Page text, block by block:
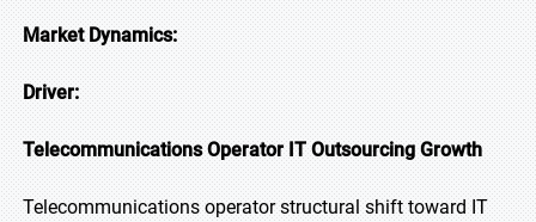
Market Dynamics:
Driver:
Telecommunications Operator IT Outsourcing Growth
Telecommunications operator structural shift toward IT